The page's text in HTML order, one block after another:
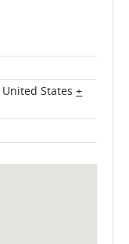
United States +